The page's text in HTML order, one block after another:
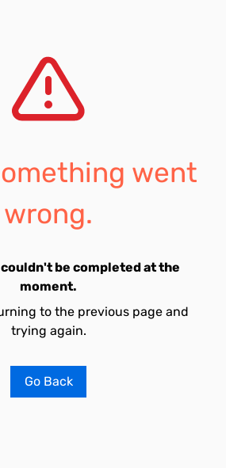
went
wrong.
be completed at the
moment.
to the previous page and
trying again.
Go Back